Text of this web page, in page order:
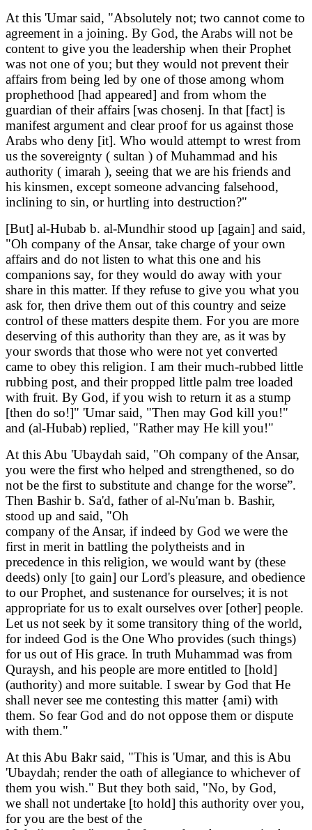
At this 'Umar said, "Absolutely not; two cannot come to
agreement in a joining. By God, the Arabs will not be
content to give you the leadership when their Prophet
was not one of you; but they would not prevent their
affairs from being led by one of those among whom
prophethood [had appeared] and from whom the
guardian of their affairs [was chosenj. In that [fact] is
manifest argument and clear proof for us against those
Arabs who deny [it]. Who would attempt to wrest from
us the sovereignty ( sultan ) of Muhammad and his
authority ( imarah ), seeing that we are his friends and
his kinsmen, except someone advancing falsehood,
inclining to sin, or hurtling into destruction?"
[But] al-Hubab b. al-Mundhir stood up [again] and said,
"Oh company of the Ansar, take charge of your own
affairs and do not listen to what this one and his
companions say, for they would do away with your
share in this matter. If they refuse to give you what you
ask for, then drive them out of this country and seize
control of these matters despite them. For you are more
deserving of this authority than they are, as it was by
your swords that those who were not yet converted
came to obey this religion. I am their much-rubbed little
rubbing post, and their propped little palm tree loaded
with fruit. By God, if you wish to return it as a stump
[then do so!]" 'Umar said, "Then may God kill you!"
and (al-Hubab) replied, "Rather may He kill you!"
At this Abu 'Ubaydah said, "Oh company of the Ansar,
you were the first who helped and strengthened, so do
not be the first to substitute and change for the worse”.
Then Bashir b. Sa'd, father of al-Nu'man b. Bashir,
stood up and said, "Oh
company of the Ansar, if indeed by God we were the
first in merit in battling the polytheists and in
precedence in this religion, we would want by (these
deeds) only [to gain] our Lord's pleasure, and obedience
to our Prophet, and sustenance for ourselves; it is not
appropriate for us to exalt ourselves over [other] people.
Let us not seek by it some transitory thing of the world,
for indeed God is the One Who provides (such things)
for us out of His grace. In truth Muhammad was from
Quraysh, and his people are more entitled to [hold]
(authority) and more suitable. I swear by God that He
shall never see me contesting this matter {ami) with
them. So fear God and do not oppose them or dispute
with them."
At this Abu Bakr said, "This is 'Umar, and this is Abu
'Ubaydah; render the oath of allegiance to whichever of
them you wish." But they both said, "No, by God,
we shall not undertake [to hold] this authority over you,
for you are the best of the